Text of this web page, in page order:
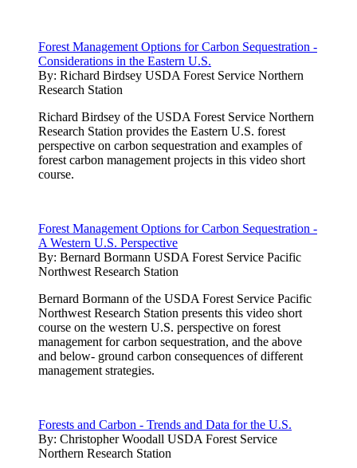
Forest Management Options for Carbon Sequestration -
Considerations in the Eastern U.S.
By: Richard Birdsey USDA Forest Service Northern
Research Station
Richard Birdsey of the USDA Forest Service Northern
Research Station provides the Eastern U.S. forest
perspective on carbon sequestration and examples of
forest carbon management projects in this video short
course.
Forest Management Options for Carbon Sequestration -
A Western U.S. Perspective
By: Bernard Bormann USDA Forest Service Pacific
Northwest Research Station
Bernard Bormann of the USDA Forest Service Pacific
Northwest Research Station presents this video short
course on the western U.S. perspective on forest
management for carbon sequestration, and the above
and below- ground carbon consequences of different
management strategies.
Forests and Carbon - Trends and Data for the U.S.
By: Christopher Woodall USDA Forest Service
Northern Research Station